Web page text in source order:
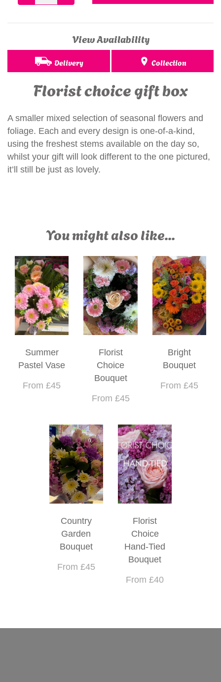
View Availability
Delivery Collection
Florist choice gift box
A smaller mixed selection of seasonal flowers and
foliage. Each and every design is one-of-a-kind,
using the freshest stems available on the day so,
whilst your gift will look different to the one pictured,
it’ll still be just as lovely.
You might also like...
Summer
Pastel Vase
From £45
Florist
Choice
Bouquet
From £45
Bright
Bouquet
From £45
Country
Garden
Bouquet
From £45
Florist
Choice
Hand-Tied
Bouquet
From £40